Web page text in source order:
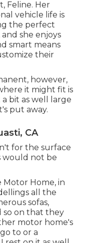
Feline. Her
vehicle life is
the perfect
she enjoys
smart means
their
however,
it might fit is
bit as well large
put away.
CA
for the surface
would not be
Motor Home, in
all the
sofas,
so on that they
motor home's
to or a